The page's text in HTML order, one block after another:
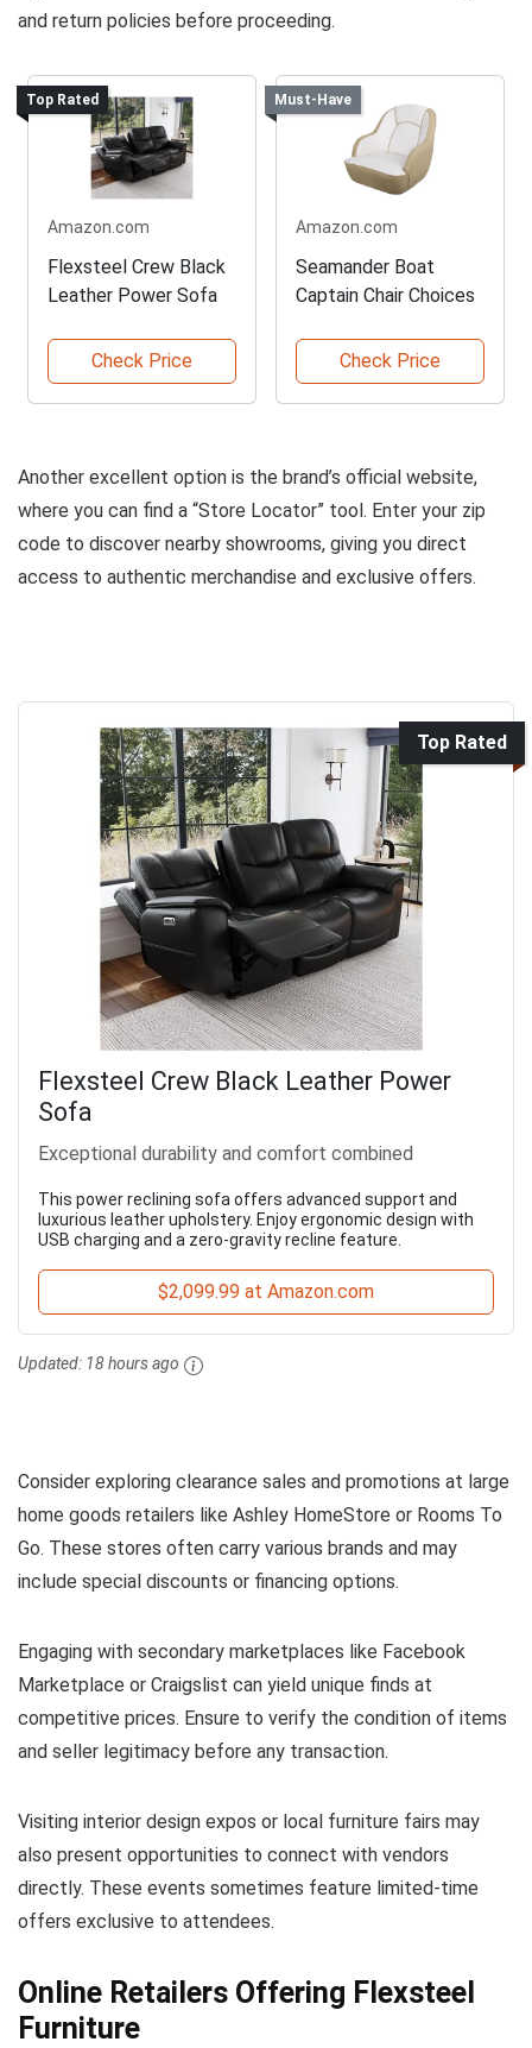
and return policies before proceeding.
Top Rated
Amazon.com
Flexsteel Crew Black
Leather Power Sofa
Check Price
Must-Have
Amazon.com
Seamander Boat
Captain Chair Choices
Check Price
Another excellent option is the brand’s official website,
where you can find a “Store Locator” tool. Enter your zip
code to discover nearby showrooms, giving you direct
access to authentic merchandise and exclusive offers.
Top Rated
Flexsteel Crew Black Leather Power
Sofa
Exceptional durability and comfort combined
This power reclining sofa offers advanced support and
luxurious leather upholstery. Enjoy ergonomic design with
USB charging and a zero-gravity recline feature.
$2,099.99 at Amazon.com
Updated: 18 hours ago
Consider exploring clearance sales and promotions at large
home goods retailers like Ashley HomeStore or Rooms To
Go. These stores often carry various brands and may
include special discounts or financing options.
Engaging with secondary marketplaces like Facebook
Marketplace or Craigslist can yield unique finds at
competitive prices. Ensure to verify the condition of items
and seller legitimacy before any transaction.
Visiting interior design expos or local furniture fairs may
also present opportunities to connect with vendors
directly. These events sometimes feature limited-time
offers exclusive to attendees.
Online Retailers Offering Flexsteel
Furniture